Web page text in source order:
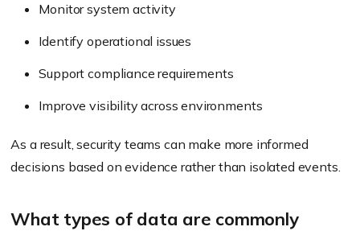
Monitor system activity
Identify operational issues
Support compliance requirements
Improve visibility across environments
As a result, security teams can make more informed
decisions based on evidence rather than isolated events.
What types of data are commonly